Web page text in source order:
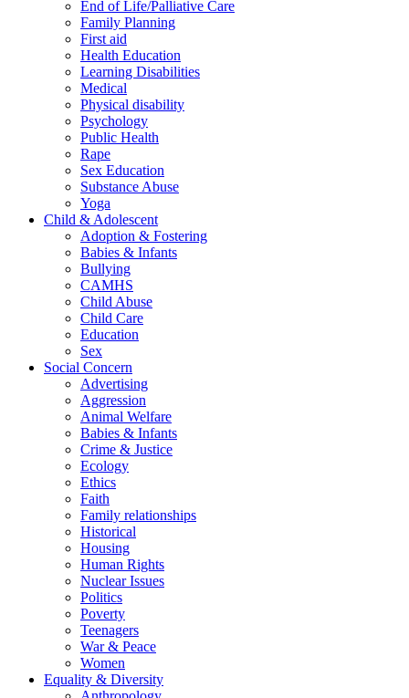
End of Life/Palliative Care
Family Planning
First aid
Health Education
Learning Disabilities
Medical
Physical disability
Psychology
Public Health
Rape
Sex Education
Substance Abuse
Yoga
Child & Adolescent
Adoption & Fostering
Babies & Infants
Bullying
CAMHS
Child Abuse
Child Care
Education
Sex
Social Concern
Advertising
Aggression
Animal Welfare
Babies & Infants
Crime & Justice
Ecology
Ethics
Faith
Family relationships
Historical
Housing
Human Rights
Nuclear Issues
Politics
Poverty
Teenagers
War & Peace
Women
Equality & Diversity